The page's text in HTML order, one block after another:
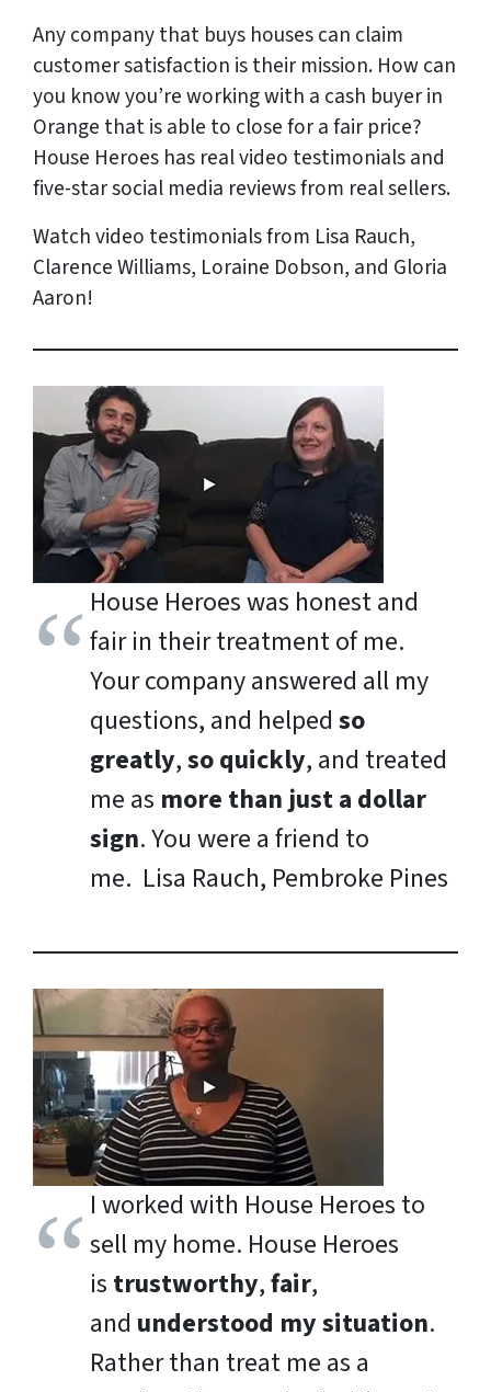
Any company that buys houses can claim
customer satisfaction is their mission. How can
you know you’re working with a cash buyer in
Orange that is able to close for a fair price?
House Heroes has realvideo testimonials and
five-star social media reviews from realsellers.
Watch video testimonials from Lisa Rauch,
Clarence Williams, Loraine Dobson, and Gloria
Aaron!
House Heroes was honest and
fair in their treatment of me.
Your company answered all my
questions, and helped so
greatly,so quickly, and treated
me as more than just a dollar
sign. You were a friend to
me. Lisa Rauch, Pembroke Pines
I worked with House Heroes to
sell my home. House Heroes
is trustworthy,fair,
and understood my situation.
Rather than treat me as a